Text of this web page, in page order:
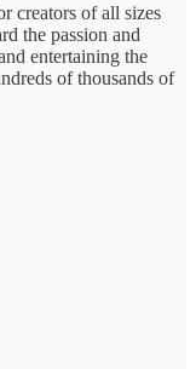
creators of all sizes
the passion and
entertaining the
of thousands of